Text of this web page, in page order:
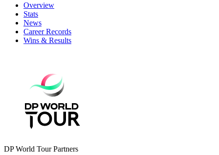
Overview
Stats
News
Career Records
Wins & Results
DP World Tour Partners